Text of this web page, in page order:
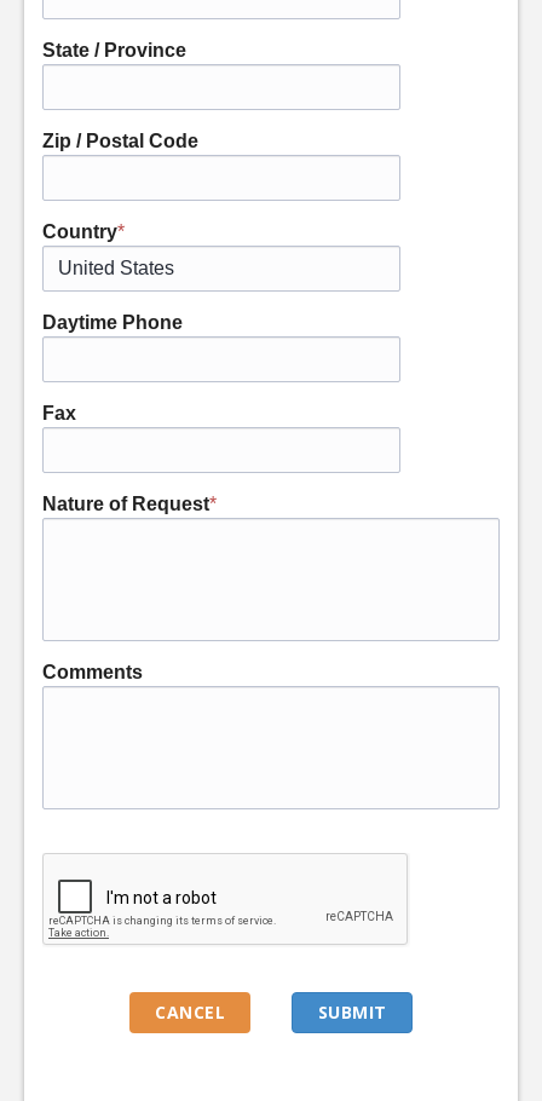
State / Province
Zip / Postal Code
Country*
Daytime Phone
Fax
Nature of Request*
Comments